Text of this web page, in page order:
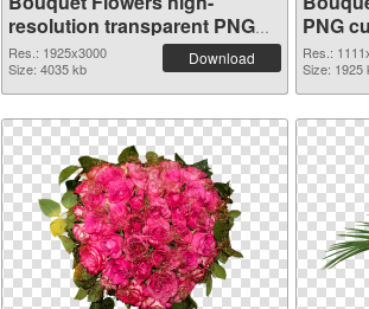
resolution transparent PNG
graphic
Res.: 1925x3000
Size: 4035 kb
Download
PNG
Res.:
Size: 1925